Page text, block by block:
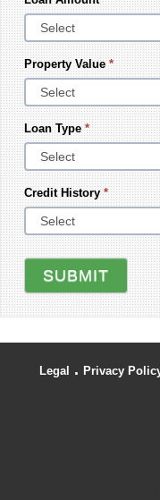
Property Value*
Loan Type*
Credit History*
SUBMIT
Legal . Privacy